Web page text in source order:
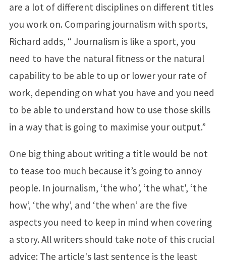
are a lot of different disciplines on different titles
you work on. Comparing journalism with sports,
Richard adds, “ Journalism is like a sport, you
need to have the natural fitness or the natural
capability to be able to up or lower your rate of
work, depending on what you have and you need
to be able to understand how to use those skills
in a way that is going to maximise your output.”
One big thing about writing a title would be not
to tease too much because it’s going to annoy
people. In journalism, ‘the who’, ‘the what', ‘the
how’, ‘the why’, and ‘the when’ are the five
aspects you need to keep in mind when covering
a story. All writers should take note of this crucial
advice: The article's last sentence is the least